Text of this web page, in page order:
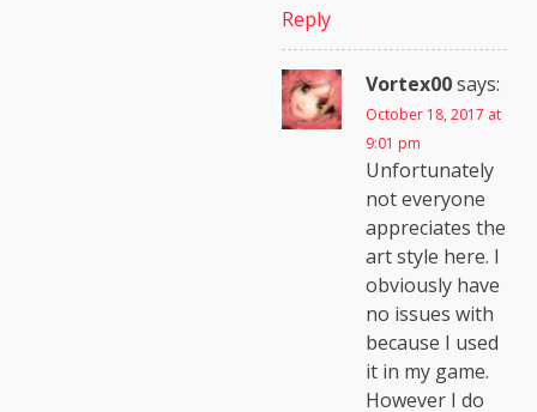
Reply
Vortex00says:
October 18, 2017 at
9:01 pm
Unfortunately
not everyone
appreciates the
art style here. I
obviously have
no issues with
because I used
it in my game.
However I do